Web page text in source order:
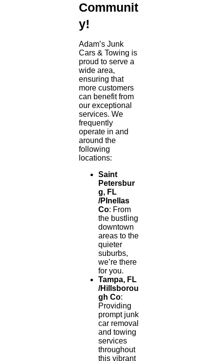
Communit
y!
Adam’s Junk
Cars & Towing is
proud to serve a
wide area,
ensuring that
more customers
can benefit from
our exceptional
services. We
frequently
operate in and
around the
following
locations:
Saint
Petersbur
g, FL
/PInellas
Co: From
the bustling
downtown
areas to the
quieter
suburbs,
we’re there
for you.
Tampa, FL
/Hillsborou
gh Co:
Providing
prompt junk
car removal
and towing
services
throughout
this vibrant